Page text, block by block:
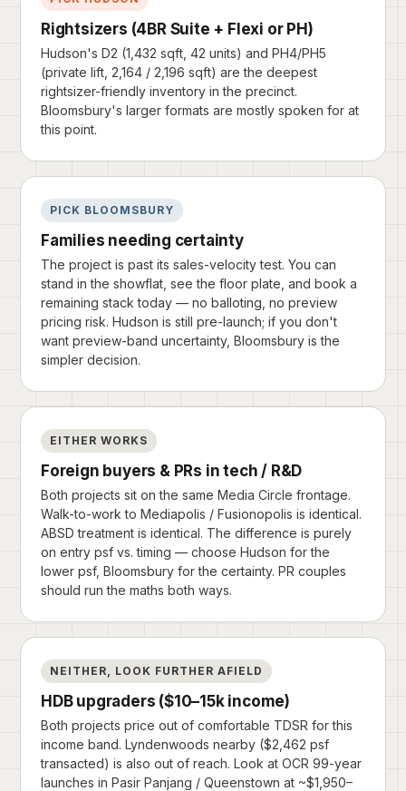
Rightsizers (4BR Suite + Flexi or PH)
Hudson's D2 (1,432 sqft, 42 units) and PH4/PH5
(private lift, 2,164 / 2,196 sqft) are the deepest
rightsizer-friendly inventory in the precinct.
Bloomsbury's larger formats are mostly spoken for at
this point.
PICK BLOOMSBURY
Families needing certainty
The project is past its sales-velocity test. You can
stand in the showflat, see the floor plate, and book a
remaining stack today — no balloting, no preview
pricing risk. Hudson is still pre-launch; if you don't
want preview-band uncertainty, Bloomsbury is the
simpler decision.
EITHER WORKS
Foreign buyers & PRs in tech / R&D
Both projects sit on the same Media Circle frontage.
Walk-to-work to Mediapolis / Fusionopolis is identical.
ABSD treatment is identical. The difference is purely
on entry psf vs. timing — choose Hudson for the
lower psf, Bloomsbury for the certainty. PR couples
should run the maths both ways.
NEITHER, LOOK FURTHER AFIELD
HDB upgraders ($10–15k income)
Both projects price out of comfortable TDSR for this
income band. Lyndenwoods nearby ($2,462 psf
transacted) is also out of reach. Look at OCR 99-year
launches in Pasir Panjang / Queenstown at ~$1,950–